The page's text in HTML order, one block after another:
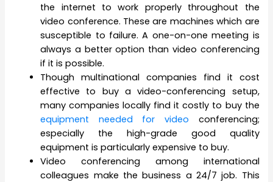
the internet to work properly throughout the
video conference. These are machines which are
susceptible to failure. A one-on-one meeting is
always a better option than video conferencing
if it is possible.
Though multinational companies find it cost
effective to buy a video-conferencing setup,
many companies locally find it costly to buy the
equipment needed for video conferencing;
especially the high-grade good quality
equipment is particularly expensive to buy.
Video conferencing among international
colleagues make the business a 24/7 job. This